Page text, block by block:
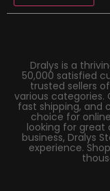
Dralys is a
50,000 satisfied
trusted sellers
various
fast shipping, and
choice for
looking for great
business, Dralys
experience.